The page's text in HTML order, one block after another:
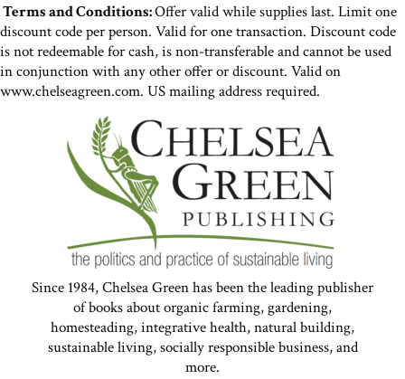
Terms and Conditions:Offer valid while supplies last. Limit one
discount code per person. Valid for one transaction. Discount code
is not redeemable for cash, is non-transferable and cannot be used
in conjunction with any other offer or discount. Valid on
www.chelseagreen.com. US mailing address required.
Since 1984, Chelsea Green has been the leading publisher
of books about organic farming, gardening,
homesteading, integrative health, natural building,
sustainable living, socially responsible business, and
more.